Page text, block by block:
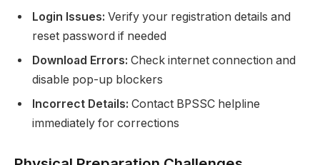
Login Issues: Verify your registration details and
reset password if needed
Download Errors: Check internet connection and
disable pop-up blockers
Incorrect Details: Contact BPSSC helpline
immediately for corrections